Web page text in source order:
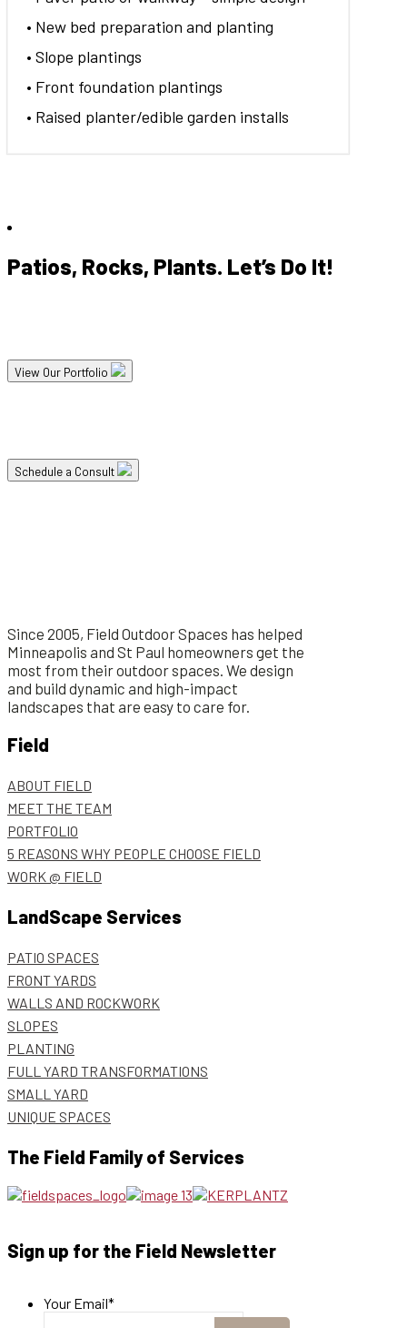
• New bed preparation and planting
• Slope plantings
• Front foundation plantings
• Raised planter/edible garden installs
Patios, Rocks, Plants. Let’s Do It!
View Our Portfolio
Schedule a Consult
Since 2005, Field Outdoor Spaces has helped
Minneapolis and St Paul homeowners get the
most from their outdoor spaces. We design
and build dynamic and high-impact
landscapes that are easy to care for.
Field
ABOUT FIELD
MEET THE TEAM
PORTFOLIO
5 REASONS WHY PEOPLE CHOOSE FIELD
WORK @ FIELD
LandScape Services
PATIO SPACES
FRONT YARDS
WALLS AND ROCKWORK
SLOPES
PLANTING
FULL YARD TRANSFORMATIONS
SMALL YARD
UNIQUE SPACES
The Field Family of Services
Sign up for the Field Newsletter
Your Email*